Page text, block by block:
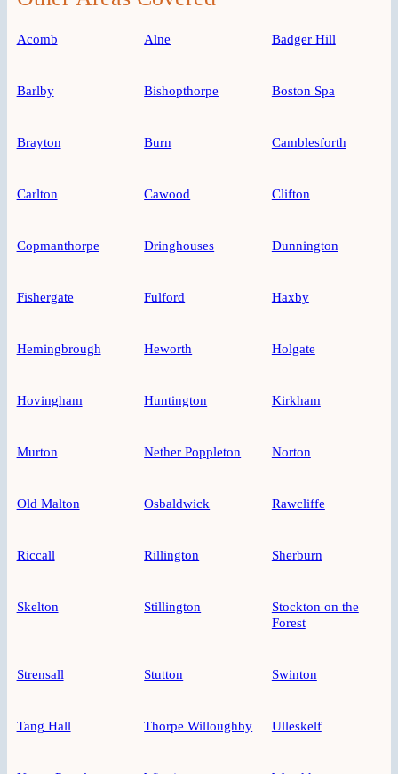
Acomb Alne Badger Hill
Barlby Bishopthorpe Boston Spa
Brayton Burn Camblesforth
Carlton Cawood Clifton
Copmanthorpe Dringhouses Dunnington
Fishergate Fulford Haxby
Hemingbrough Heworth Holgate
Hovingham Huntington Kirkham
Murton Nether Poppleton Norton
Old Malton Osbaldwick Rawcliffe
Riccall Rillington Sherburn
Skelton Stillington
Stockton on the
Forest
Strensall Stutton Swinton
Tang Hall Thorpe Willoughby Ulleskelf